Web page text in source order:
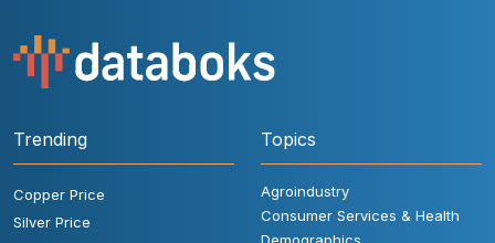
Trending
Copper Price
Silver Price
Topics
Agroindustry
Consumer Services & Health
Demographics